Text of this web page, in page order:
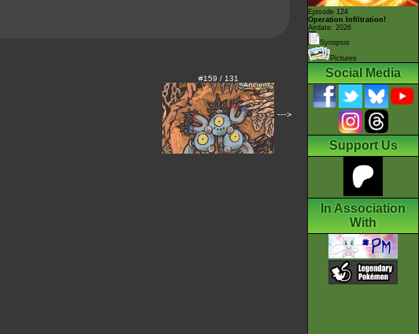
#159 / 131
--->
Episode 124
Operation Infiltration!
Airdate: 2026
Synopsis
Pictures
Social Media
Support Us
In Association
With